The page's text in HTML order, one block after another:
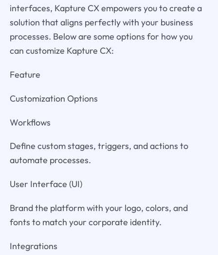
interfaces, Kapture CX empowers you to create a
solution that aligns perfectly with your business
processes. Below are some options for how you
can customize Kapture CX:
Feature
Customization Options
Workflows
Define custom stages, triggers, and actions to
automate processes.
User Interface (UI)
Brand the platform with your logo, colors, and
fonts to match your corporate identity.
Integrations